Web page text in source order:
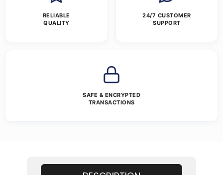
RELIABLE
QUALITY
24/7 CUSTOMER
SUPPORT
SAFE & ENCRYPTED
TRANSACTIONS